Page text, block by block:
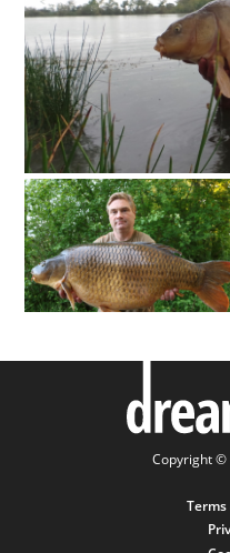
Copyright ©